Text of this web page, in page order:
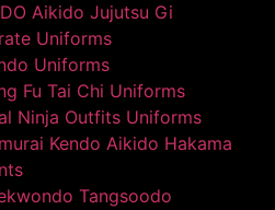
Aikido Jujutsu Gi
Uniforms
Uniforms
Fu Tai Chi Uniforms
Ninja Outfits Uniforms
Kendo Aikido Hakama
Tangsoodo